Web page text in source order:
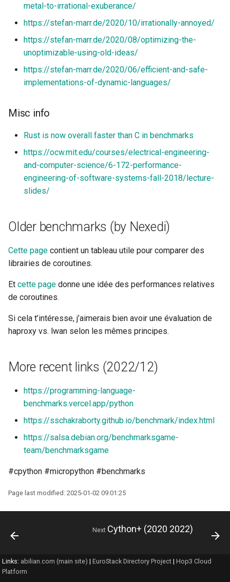
metal-to-irrational-exuberance/
https://stefan-marr.de/2020/10/irrationally-annoyed/
https://stefan-marr.de/2020/08/optimizing-the-
unoptimizable-using-old-ideas/
https://stefan-marr.de/2020/06/efficient-and-safe-
implementations-of-dynamic-languages/
Misc info
Rust is now overall faster than C in benchmarks
https://ocw.mit.edu/courses/electrical-engineering-
and-computer-science/6-172-performance-
engineering-of-software-systems-fall-2018/lecture-
slides/
Older benchmarks (by Nexedi)
Cette page contient un tableau utile pour comparer des
librairies de coroutines.
Et cette page donne une idée des performances relatives
de coroutines.
Si cela t’intéresse, j’aimerais bien avoir une évaluation de
haproxy vs. lwan selon les mêmes principes.
More recent links (2022/12)
https://programming-language-
benchmarks.vercel.app/python
https://sschakraborty.github.io/benchmark/index.html
https://salsa.debian.org/benchmarksgame-
team/benchmarksgame
#cpython #micropython #benchmarks
Page last modified: 2025-01-02 09:01:25
Next Cython+ (2020 2022)
Links: abilian.com (main site) | EuroStack Directory Project | Hop3 Cloud
Platform